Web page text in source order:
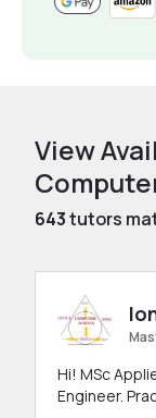
View
643tutors
Hi! MSc
Engineer.